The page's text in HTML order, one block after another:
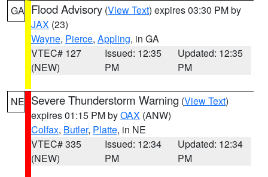
GA Flood Advisory (View Text) expires 03:30 PM by
JAX (23)
Wayne, Pierce, Appling, in GA
VTEC# 127
(NEW)
Issued: 12:35
PM
Updated: 12:35
PM
NE Severe Thunderstorm Warning (View Text)
expires 01:15 PM byOAX (ANW)
Colfax, Butler, Platte, in NE
VTEC# 335
(NEW)
Issued: 12:34
PM
Updated: 12:34
PM